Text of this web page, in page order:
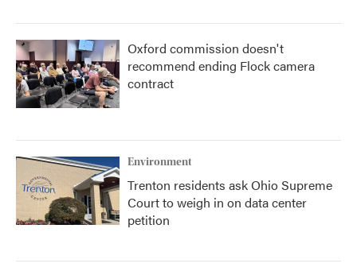
Oxford commission doesn't
recommend ending Flock camera
contract
Environment
Trenton residents ask Ohio Supreme
Court to weigh in on data center
petition